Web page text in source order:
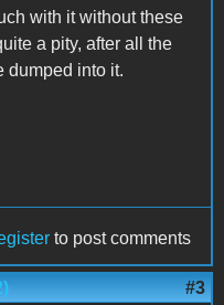
with it without these
a pity, after all the
dumped into it.
to post comments
#3